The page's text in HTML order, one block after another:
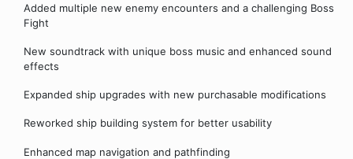
Added multiple new enemy encounters and a challenging Boss
Fight
New soundtrack with unique boss music and enhanced sound
effects
Expanded ship upgrades with new purchasable modifications
Reworked ship building system for better usability
Enhanced map navigation and pathfinding